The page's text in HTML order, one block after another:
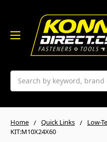
Search
Home Quick Links Low-
KIT:M10X24X60